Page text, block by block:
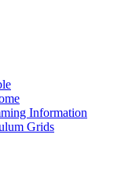
Information
Grids